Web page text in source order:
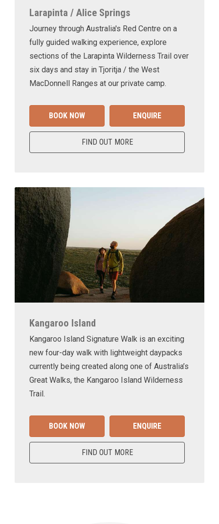
Larapinta / Alice Springs
Journey through Australia's Red Centre on a
fully guided walking experience, explore
sections of the Larapinta Wilderness Trail over
six days and stay in Tjoritja / the West
MacDonnell Ranges at our private camp.
BOOK NOW ENQUIRE
FIND OUT MORE
Kangaroo Island
Kangaroo Island Signature Walk is an exciting
new four-day walk with lightweight daypacks
currently being created along one of Australia’s
Great Walks, the Kangaroo Island Wilderness
Trail.
BOOK NOW ENQUIRE
FIND OUT MORE